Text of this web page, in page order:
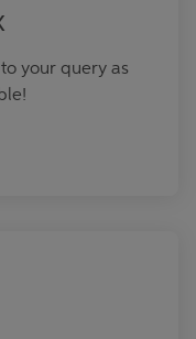
your query as